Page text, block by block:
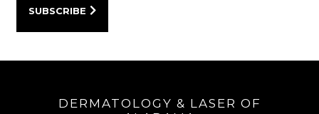
DERMATOLOGY & LASER OF